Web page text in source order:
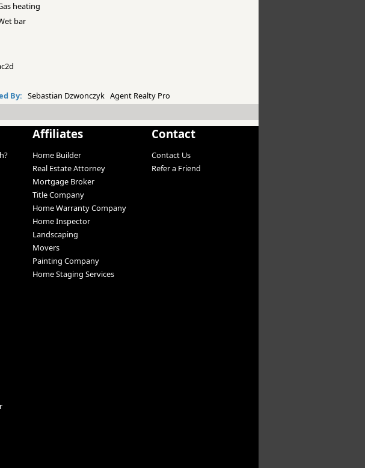
heating
bar
By: Sebastian Dzwonczyk Agent Realty Pro
Affiliates
Home Builder
Real Estate Attorney
Mortgage Broker
Title Company
Home Warranty Company
Home Inspector
Landscaping
Movers
Painting Company
Home Staging Services
Contact
Contact Us
Refer a Friend